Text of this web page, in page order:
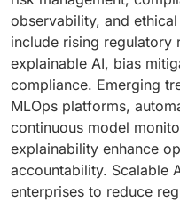
observability, and
include rising regulatory
explainable AI, bias
compliance. Emerging
MLOps platforms,
continuous model
explainability enhance
accountability. Scalable
enterprises to reduce